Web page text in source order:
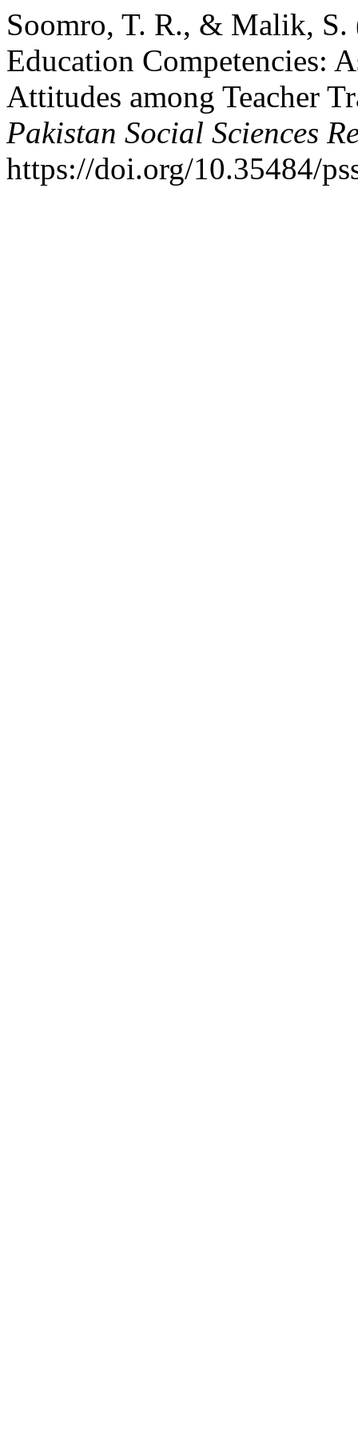
Soomro, T. R., & Malik,
Education Competencies:
Attitudes among Teacher
Pakistan Social Sciences
https://doi.org/10.35484/